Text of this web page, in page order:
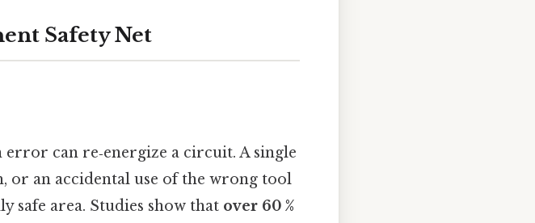
Safety Net
can re‑energize a circuit. A single
or an accidental use of the wrong tool
safe area. Studies show that over 60 %